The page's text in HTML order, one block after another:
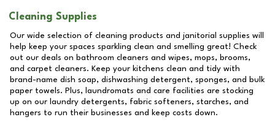
Cleaning Supplies
Our wide selection of cleaning products and janitorial supplies will
help keep your spaces sparkling clean and smelling great! Check
out our deals on bathroom cleaners and wipes, mops, brooms,
and carpet cleaners. Keep your kitchens clean and tidy with
brand-name dish soap, dishwashing detergent, sponges, and bulk
paper towels. Plus, laundromats and care facilities are stocking
up on our laundry detergents, fabric softeners, starches, and
hangers to run their businesses and keep costs down.